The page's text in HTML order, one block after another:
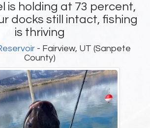
is holding at 73 percent,
docks still intact, fishing
is thriving
- Fairview, UT (Sanpete
County)